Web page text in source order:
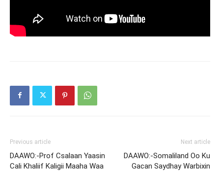
Previous article
DAAWO:-Prof Csalaan Yaasin
Cali Khaliif Kaligii Maaha Waa
Next article
DAAWO:-Somaliland Oo Ku
Gacan Saydhay Warbixin